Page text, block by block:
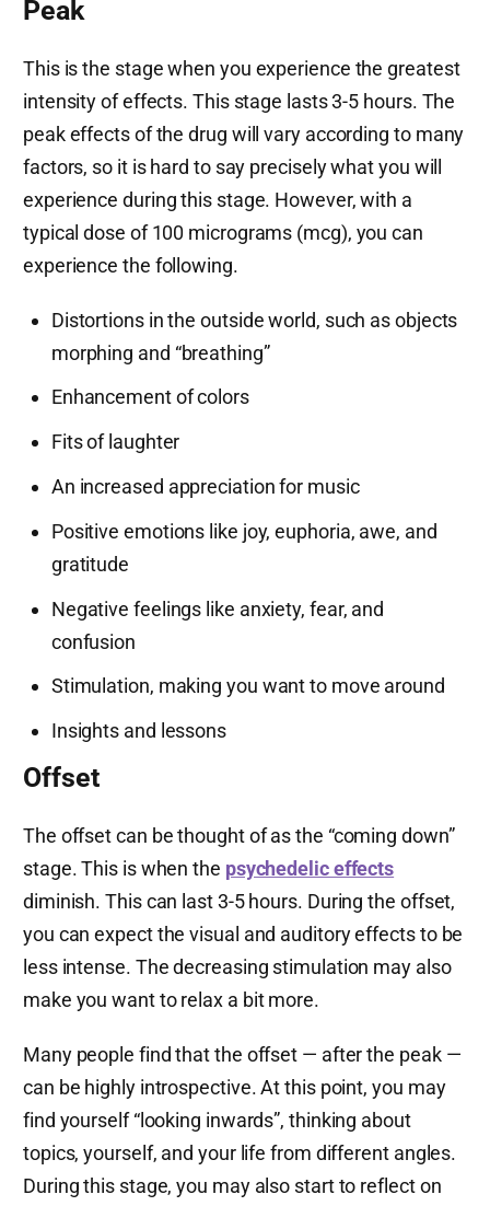
Peak
This is the stage when you experience the greatest
intensity of effects. This stage lasts 3-5 hours. The
peak effects of the drug will vary according to many
factors, so it is hard to say precisely what you will
experience during this stage. However, with a
typical dose of 100 micrograms (mcg), you can
experience the following.
Distortions in the outside world, such as objects
morphing and “breathing”
Enhancement of colors
Fits of laughter
An increased appreciation for music
Positive emotions like joy, euphoria, awe, and
gratitude
Negative feelings like anxiety, fear, and
confusion
Stimulation, making you want to move around
Insights and lessons
Offset
The offset can be thought of as the “coming down”
stage. This is when the psychedelic effects
diminish. This can last 3-5 hours. During the offset,
you can expect the visual and auditory effects to be
less intense. The decreasing stimulation may also
make you want to relax a bit more.
Many people find that the offset — after the peak —
can be highly introspective. At this point, you may
find yourself “looking inwards”, thinking about
topics, yourself, and your life from different angles.
During this stage, you may also start to reflect on